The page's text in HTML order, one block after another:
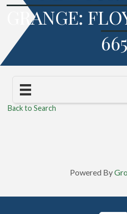
GRANGE:
665
Back to Search
Powered By